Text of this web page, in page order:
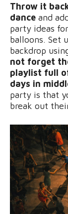
Throw it
dance and
party ideas
balloons. Set
backdrop
not forget
playlist full
days in
party is that
break out